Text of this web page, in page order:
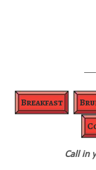
Breakfast
Call in